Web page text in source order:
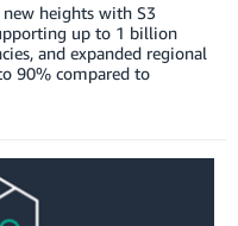
heights with S3
up to 1 billion
and expanded regional
90% compared to